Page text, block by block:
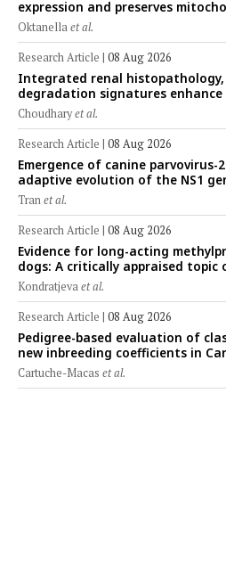
expression and preserves
cryopreserved Peranakan Ettawa
Oktanellaet al.
Research Article | 08 Aug 2026
Integrated renal histopathology,
degradation signatures
prediction using machine-
forensic rat model
Choudharyet al.
Research Article | 08 Aug 2026
Emergence of canine parvovirus-
adaptive evolution of the NS1
epidemiology of feline
(2022–2025)
Tranet al.
Research Article | 08 Aug 2026
Evidence for long-acting
dogs: A critically appraised topic
clinical applications across
Kondratjevaet al.
Research Article | 08 Aug 2026
Pedigree-based evaluation of
new inbreeding coefficients in
Limonero dairy cattle populations
Cartuche-Macas et al.